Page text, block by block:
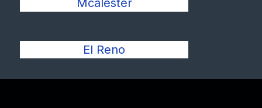
Mcalester
El Reno